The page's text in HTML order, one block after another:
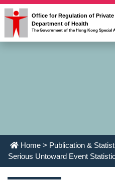
Office for Regulation of
Department of Health
The Government of the Hong Kong Special
Home > Publication &
Serious Untoward Event